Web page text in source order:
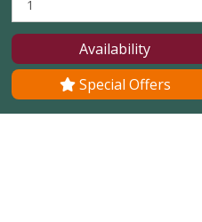
Availability
Special Offers